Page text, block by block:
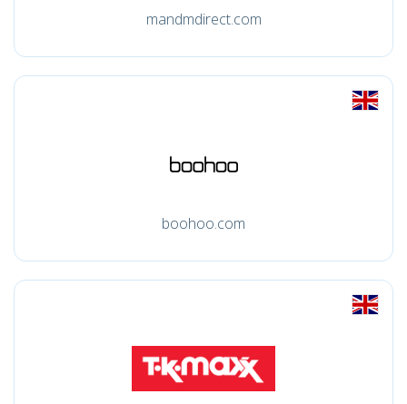
mandmdirect.com
boohoo.com